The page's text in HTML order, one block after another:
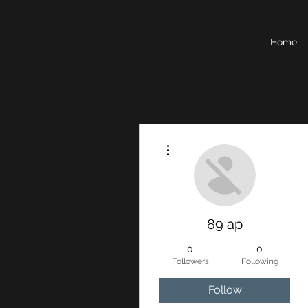
Home
89 ap
0
Followers
0
Following
Follow